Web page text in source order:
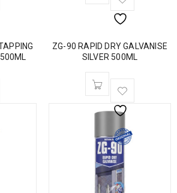
ZG-90 RAPID DRY GALVANISE
SILVER 500ML